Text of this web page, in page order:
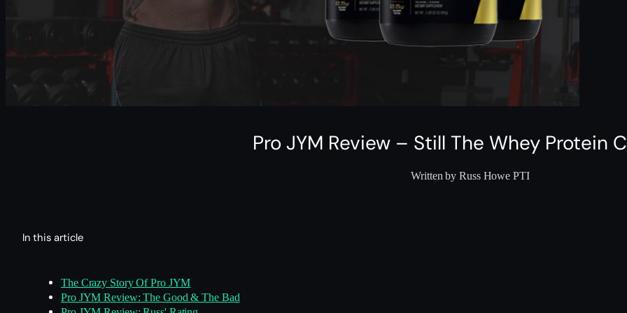
Pro JYM Review – Still The Whey Protein
Written by Russ Howe PTI
In this article
The Crazy Story Of Pro JYM
Pro JYM Review: The Good & The Bad